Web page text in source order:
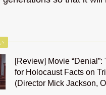
[Review] Movie “Denial”:
for Holocaust Facts on
(Director Mick Jackson,